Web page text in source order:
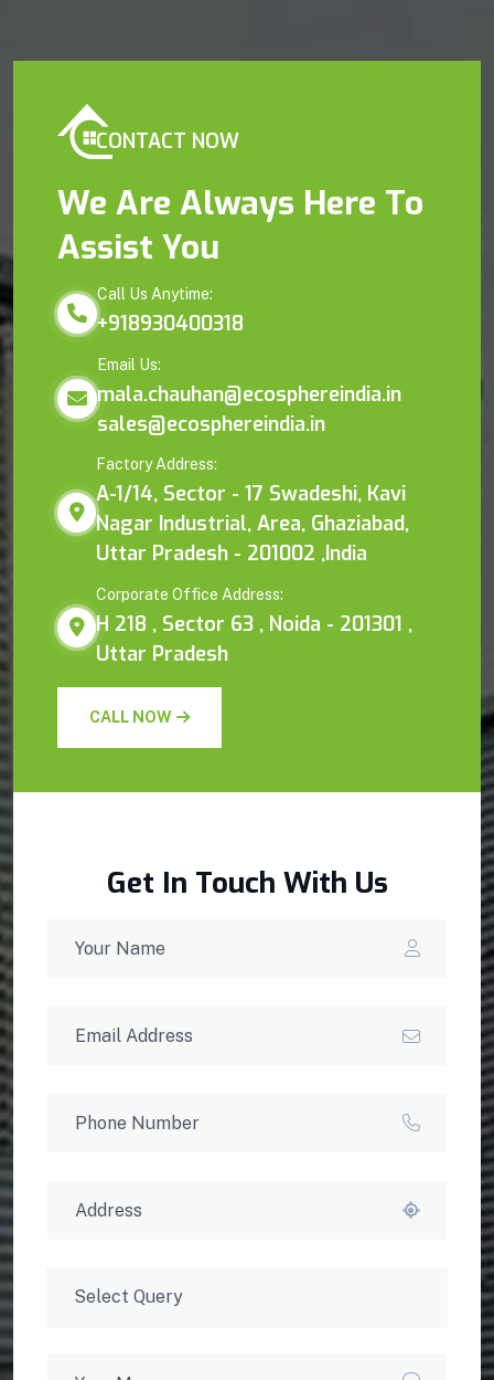
CONTACT NOW
We Are Always Here To
Assist You
Call Us Anytime:
+918930400318
Email Us:
mala.chauhan@ecosphereindia.in
sales@ecosphereindia.in
Factory Address:
A-1/14, Sector - 17 Swadeshi, Kavi
Nagar Industrial, Area, Ghaziabad,
Uttar Pradesh - 201002 ,India
Corporate Office Address:
H 218 , Sector 63 , Noida - 201301 ,
Uttar Pradesh
CALL NOW
Get In Touch With Us